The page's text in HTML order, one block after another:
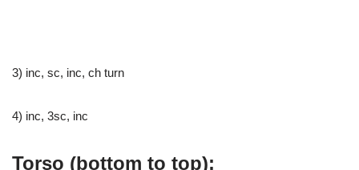
3) inc, sc, inc, ch turn
4) inc, 3sc, inc
Torso (bottom to top):